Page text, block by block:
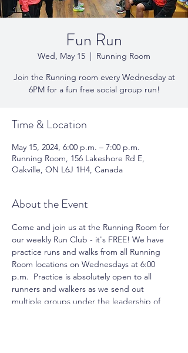
Fun Run
Wed, May 15
  |
Running Room
Join the Running room every Wednesday at
6PM for a fun free social group run!
Time & Location
May 15, 2024, 6:00 p.m. – 7:00 p.m.
Running Room, 156 Lakeshore Rd E,
Oakville, ON L6J 1H4, Canada
About the Event
Come and join us at the Running Room for
our weekly Run Club - it's FREE! We have
practice runs and walks from all Running
Room locations on Wednesdays at 6:00
p.m.  Practice is absolutely open to all
runners and walkers as we send out
multiple groups under the leadership of